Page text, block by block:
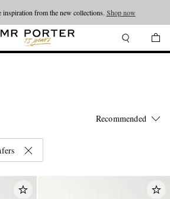
inspiration from the new collections. Shop now